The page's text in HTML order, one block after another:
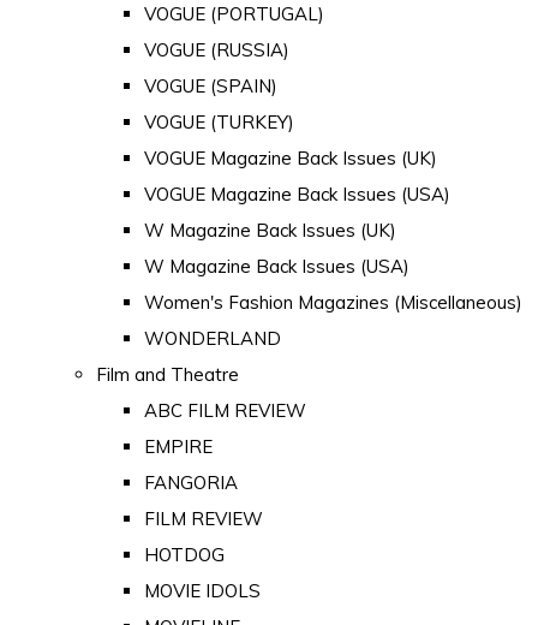
VOGUE (PORTUGAL)
VOGUE (RUSSIA)
VOGUE (SPAIN)
VOGUE (TURKEY)
VOGUE Magazine Back Issues (UK)
VOGUE Magazine Back Issues (USA)
W Magazine Back Issues (UK)
W Magazine Back Issues (USA)
Women's Fashion Magazines (Miscellaneous)
WONDERLAND
Film and Theatre
ABC FILM REVIEW
EMPIRE
FANGORIA
FILM REVIEW
HOTDOG
MOVIE IDOLS